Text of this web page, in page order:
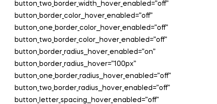
button_two_border_width__hover_enabled=”off”
button_border_color__hover_enabled=”off”
button_one_border_color__hover_enabled=”off”
button_two_border_color__hover_enabled=”off”
button_border_radius__hover_enabled=”on”
button_border_radius__hover=”100px”
button_one_border_radius__hover_enabled=”off”
button_two_border_radius__hover_enabled=”off”
button_letter_spacing__hover_enabled=”off”